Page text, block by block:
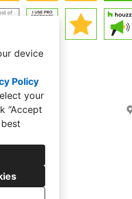
device
Policy
your
“Accept